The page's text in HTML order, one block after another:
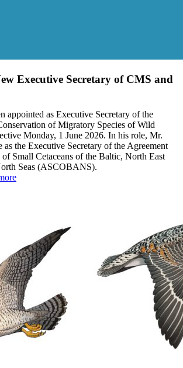
Executive Secretary of CMS and
appointed as Executive Secretary of the
of Migratory Species of Wild
Monday, 1 June 2026. In his role, Mr.
as the Executive Secretary of the Agreement
Small Cetaceans of the Baltic, North East
Seas (ASCOBANS).